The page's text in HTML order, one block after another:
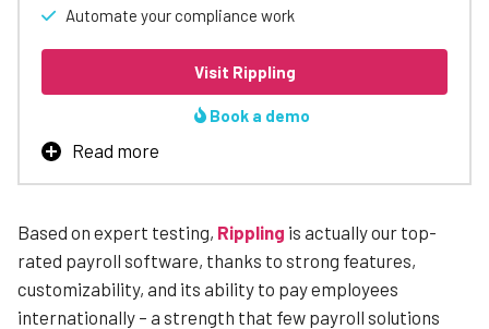
Automate your compliance work
Visit Rippling
Book a demo
Read more
Rippling is our top-rated payroll software, thanks
to pay employees internationally – a strength that
few payroll solutions offer.
Users can customize which features are included in their
software package, including tools and benefits that
Based on expert testing, Rippling is actually our top-
rated payroll software, thanks to strong features,
customizability, and its ability to pay employees
internationally – a strength that few payroll solutions